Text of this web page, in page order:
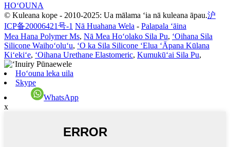
HOʻOUNA
© Kuleana kope - 2010-2025: Ua mālama ʻia nā kuleana āpau.沪
ICP备20006421号-1 Nā Huahana Wela - Palapala ʻāina
Mea Hana Polymer Ms, Nā Mea Hoʻolako Sila Pu, ʻOihana Sila
Silicone Waihoʻoluʻu, ʻO ka Sila Silicone ʻElua ʻĀpana Kūlana
Kiʻekiʻe, ʻOihana Urethane Elastomeric, Kumukūʻai Sila Pu,
Hoʻouna leka uila
Skype
WhatsApp
x